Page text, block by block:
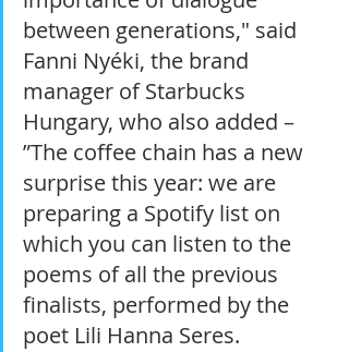
between generations," said
Fanni Nyéki, the brand
manager of Starbucks
Hungary, who also added –
”The coffee chain has a new
surprise this year: we are
preparing a Spotify list on
which you can listen to the
poems of all the previous
finalists, performed by the
poet Lili Hanna Seres.